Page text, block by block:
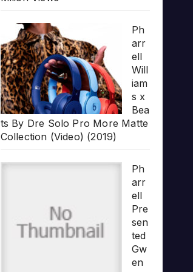
Ph
arr
ell
Will
iam
s x
Bea
ts By Dre Solo Pro More Matte
Collection (Video) (2019)
Ph
arr
ell
Pre
sen
ted
Gw
en